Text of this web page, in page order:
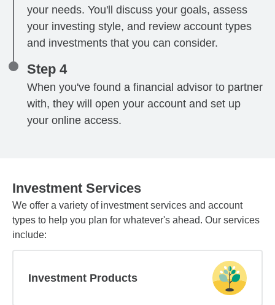
your needs. You'll discuss your goals, assess
your investing style, and review account types
and investments that you can consider.
Step 4
When you've found a financial advisor to partner
with, they will open your account and set up
your online access.
Investment Services
We offer a variety of investment services and account
types to help you plan for whatever's ahead. Our services
include:
Investment Products